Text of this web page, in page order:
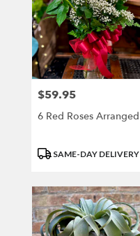
Price:
$59.95
6 Red Roses Arranged
ProductSAME-DAY DELIVERY